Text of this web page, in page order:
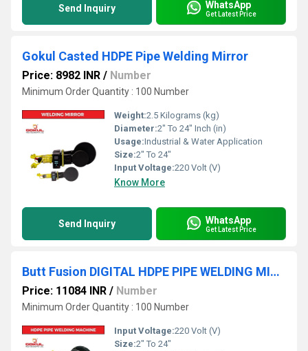
Send Inquiry WhatsApp
Get Latest Price
Gokul Casted HDPE Pipe Welding Mirror
Price: 8982 INR / Number
Minimum Order Quantity : 100 Number
Weight:2.5 Kilograms (kg)
Diameter:2" To 24" Inch (in)
Usage:Industrial & Water Application
Size:2" To 24"
Input Voltage:220 Volt (V)
Know More
Send Inquiry WhatsApp
Get Latest Price
Butt Fusion DIGITAL HDPE PIPE WELDING MIRROR
Price: 11084 INR / Number
Minimum Order Quantity : 100 Number
Input Voltage:220 Volt (V)
Size:2" To 24"